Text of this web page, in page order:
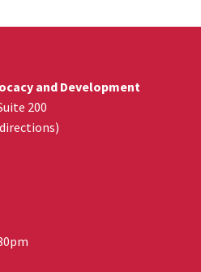
and Development
200
)